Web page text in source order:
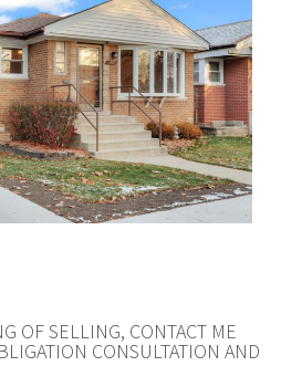
OF SELLING, CONTACT ME
CONSULTATION AND